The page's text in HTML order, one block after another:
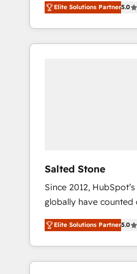
accredited HubSpot
With 2,750+ HubSpot
370+ specialists
Elite Solutions Partner5.0
Salted Stone
Since 2012,
globally have
migrations, change
integration, and
deliver measurable
brand experiences As one of the few full-
Elite Solutions Partner5.0